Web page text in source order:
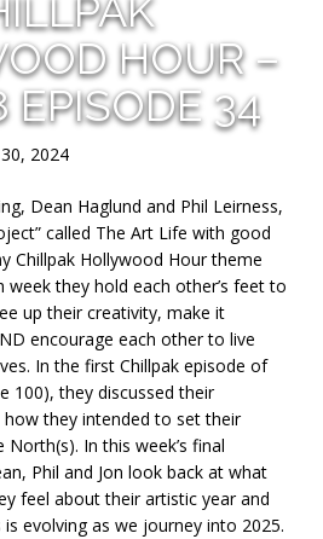
HOUR –
EPISODE 34
2024
Dean Haglund and Phil Leirness,
called The Art Life with good
Chillpak Hollywood Hour theme
week they hold each other’s feet to
up their creativity, make it
encourage each other to live
In the first Chillpak episode of
100), they discussed their
they intended to set their
In this week’s final
Phil and Jon look back at what
feel about their artistic year and
evolving as we journey into 2025.